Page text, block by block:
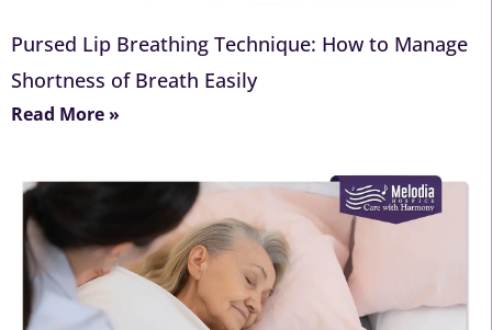
Pursed Lip Breathing Technique: How to Manage
Shortness of Breath Easily
Read More »